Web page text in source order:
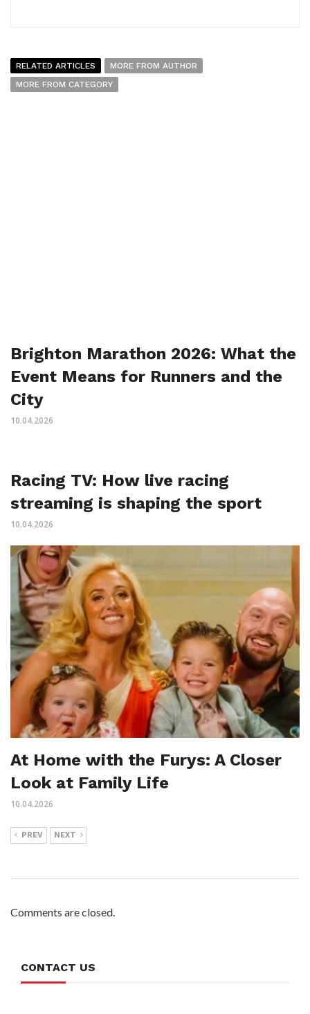
RELATED ARTICLES
MORE FROM AUTHOR
MORE FROM CATEGORY
Brighton Marathon 2026: What the
Event Means for Runners and the
City
10.04.2026
Racing TV: How live racing
streaming is shaping the sport
10.04.2026
At Home with the Furys: A Closer
Look at Family Life
10.04.2026
PREV NEXT
Comments are closed.
CONTACT US